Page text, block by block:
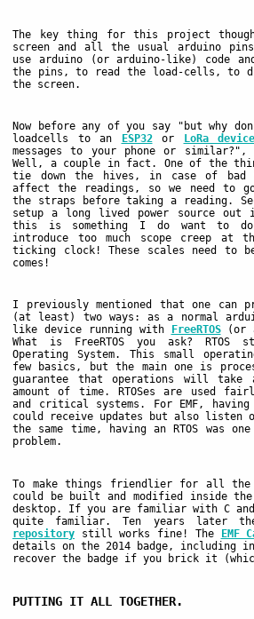
The key thing for this project
screen and all the usual arduino
use arduino (or arduino-like) code
the pins, to read the load-cells, to
the screen.
Now before any of you say "but why
loadcells to an
ESP32or LoRa device
messages to your phone or
Well, a couple in fact. One of the
tie down the hives, in case of bad
affect the readings, so we need to
the straps before taking a reading.
setup a long lived power source out
this is something I do want to
introduce too much scope creep at
ticking clock! These scales need to
comes!
I previously mentioned that one can
(at least) two ways: as a normal
like device running with
FreeRTOS(or
What is FreeRTOS you ask? RTOS
Operating System. This small
few basics, but the main one is
guarantee that operations will take
amount of time. RTOSes are used
and critical systems. For EMF,
could receive updates but also listen
the same time, having an RTOS was
problem.
To make things friendlier for all the
could be built and modified inside the
desktop. If you are familiar with C
quite familiar. Ten years later
repository still works fine! The EMF
details on the 2014 badge, including
recover the badge if you brick it
PUTTING IT ALL TOGETHER.